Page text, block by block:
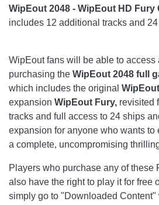
WipEout 2048 - WipEout HD Fury
includes 12 additional tracks and
WipEout fans will be able to access
purchasing the WipEout 2048 full
which includes the original
expansion WipEout Fury, revisited
tracks and full access to 24 ships
expansion for anyone who wants to
a complete, uncompromising
Players who purchase any of these
also have the right to play it for free
simply go to "Downloaded Content"